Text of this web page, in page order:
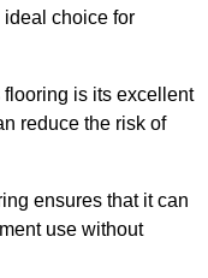
ideal choice for
is its excellent
reduce the risk of
ensures that it can
use without